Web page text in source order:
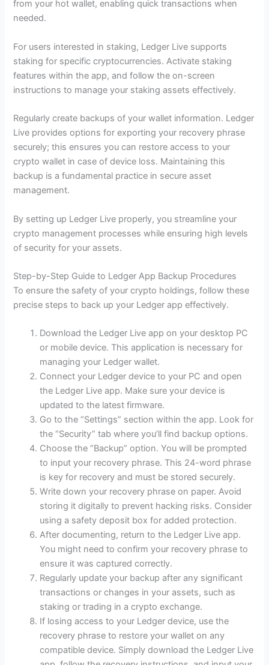
from your hot wallet, enabling quick transactions when
needed.
For users interested in staking, Ledger Live supports
staking for specific cryptocurrencies. Activate staking
features within the app, and follow the on-screen
instructions to manage your staking assets effectively.
Regularly create backups of your wallet information. Ledger
Live provides options for exporting your recovery phrase
securely; this ensures you can restore access to your
crypto wallet in case of device loss. Maintaining this
backup is a fundamental practice in secure asset
management.
By setting up Ledger Live properly, you streamline your
crypto management processes while ensuring high levels
of security for your assets.
Step-by-Step Guide to Ledger App Backup Procedures
To ensure the safety of your crypto holdings, follow these
precise steps to back up your Ledger app effectively.
Download the Ledger Live app on your desktop PC
or mobile device. This application is necessary for
managing your Ledger wallet.
Connect your Ledger device to your PC and open
the Ledger Live app. Make sure your device is
updated to the latest firmware.
Go to the “Settings” section within the app. Look for
the “Security” tab where you’ll find backup options.
Choose the “Backup” option. You will be prompted
to input your recovery phrase. This 24-word phrase
is key for recovery and must be stored securely.
Write down your recovery phrase on paper. Avoid
storing it digitally to prevent hacking risks. Consider
using a safety deposit box for added protection.
After documenting, return to the Ledger Live app.
You might need to confirm your recovery phrase to
ensure it was captured correctly.
Regularly update your backup after any significant
transactions or changes in your assets, such as
staking or trading in a crypto exchange.
If losing access to your Ledger device, use the
recovery phrase to restore your wallet on any
compatible device. Simply download the Ledger Live